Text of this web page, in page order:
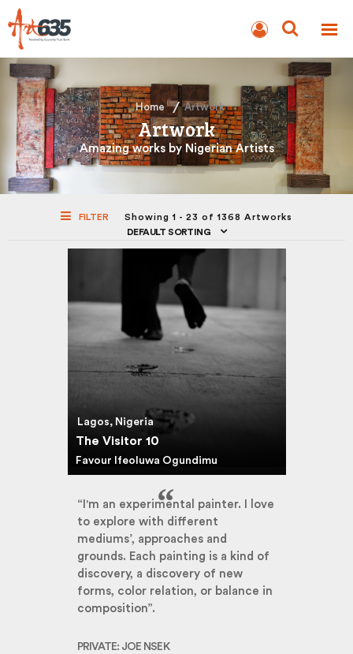
AUCTION
Home Artwork
Artwork
Amazing works by Nigerian Artists
FILTER
Showing 1 - 23 of 1368 Artworks
DEFAULT SORTING
Lagos, Nigeria
The Visitor 10
Favour Ifeoluwa Ogundimu
“I'm an experimental painter. I love
to explore with different
mediums’, approaches and
grounds. Each painting is a kind of
discovery, a discovery of new
forms, color relation, or balance in
composition”.
PRIVATE: JOE NSEK